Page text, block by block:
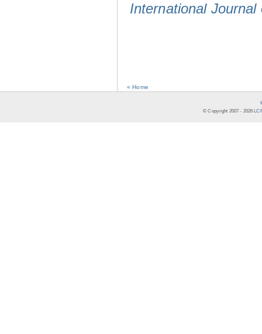
International Journal
« Home
© Copyright 2007 - 2026